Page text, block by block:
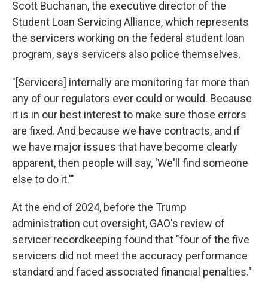
Scott Buchanan, the executive director of the
Student Loan Servicing Alliance, which represents
the servicers working on the federal student loan
program, says servicers also police themselves.
"[Servicers] internally are monitoring far more than
any of our regulators ever could or would. Because
it is in our best interest to make sure those errors
are fixed. And because we have contracts, and if
we have major issues that have become clearly
apparent, then people will say, 'We'll find someone
else to do it.'"
At the end of 2024, before the Trump
administration cut oversight, GAO's review of
servicer recordkeeping found that "four of the five
servicers did not meet the accuracy performance
standard and faced associated financial penalties."